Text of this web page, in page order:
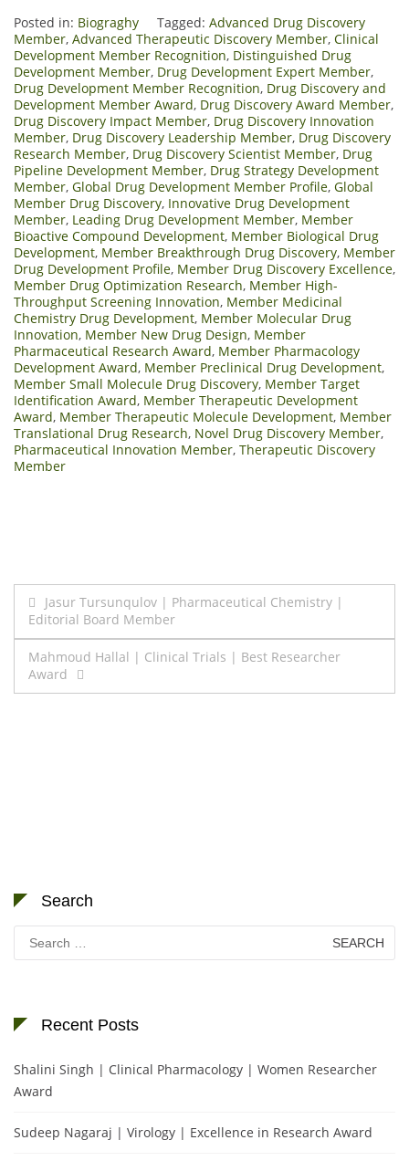
Posted in: Biograghy Tagged: Advanced Drug Discovery
Member, Advanced Therapeutic Discovery Member, Clinical
Development Member Recognition, Distinguished Drug
Development Member, Drug Development Expert Member,
Drug Development Member Recognition, Drug Discovery and
Development Member Award, Drug Discovery Award Member,
Drug Discovery Impact Member, Drug Discovery Innovation
Member, Drug Discovery Leadership Member, Drug Discovery
Research Member, Drug Discovery Scientist Member, Drug
Pipeline Development Member, Drug Strategy Development
Member, Global Drug Development Member Profile, Global
Member Drug Discovery, Innovative Drug Development
Member, Leading Drug Development Member, Member
Bioactive Compound Development, Member Biological Drug
Development, Member Breakthrough Drug Discovery, Member
Drug Development Profile, Member Drug Discovery Excellence,
Member Drug Optimization Research, Member High-
Throughput Screening Innovation, Member Medicinal
Chemistry Drug Development, Member Molecular Drug
Innovation, Member New Drug Design, Member
Pharmaceutical Research Award, Member Pharmacology
Development Award, Member Preclinical Drug Development,
Member Small Molecule Drug Discovery, Member Target
Identification Award, Member Therapeutic Development
Award, Member Therapeutic Molecule Development, Member
Translational Drug Research, Novel Drug Discovery Member,
Pharmaceutical Innovation Member, Therapeutic Discovery
Member
Post
navigation
Jasur Tursunqulov | Pharmaceutical Chemistry |
Editorial Board Member
Mahmoud Hallal | Clinical Trials | Best Researcher
Award
Search
Search
for:
Recent Posts
Shalini Singh | Clinical Pharmacology | Women Researcher
Award
Sudeep Nagaraj | Virology | Excellence in Research Award